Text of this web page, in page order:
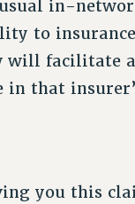
in-
to
will facilitate
in that
you this